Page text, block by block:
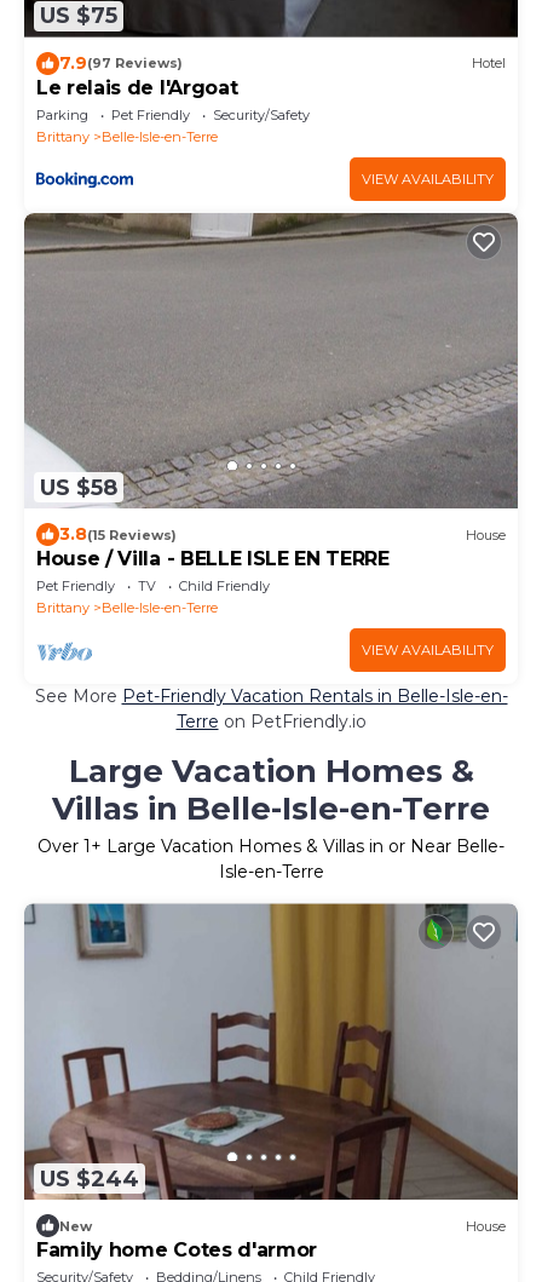
US $75
7.9(97 Reviews) Hotel
Le relais de l'Argoat
Parking Pet Friendly
Security/Safety
Brittany
Belle-Isle-en-Terre
VIEW AVAILABILITY
US $58
3.8(15 Reviews) House
House / Villa - BELLE ISLE EN TERRE
Pet Friendly TV
Child Friendly
Brittany
Belle-Isle-en-Terre
VIEW AVAILABILITY
See More Pet-Friendly Vacation Rentals in Belle-Isle-en-
Terre on PetFriendly.io
Large Vacation Homes &
Villas in Belle-Isle-en-Terre
Over 1 + Large Vacation Homes & Villas in or Near Belle-
Isle-en-Terre
US $244
New House
Family home Cotes d'armor
Security/Safety Bedding/Linens Child Friendly